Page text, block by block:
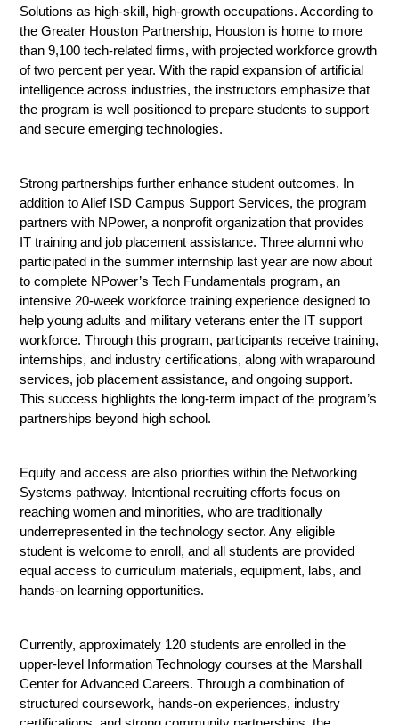
Solutions as high-skill, high-growth occupations. According to
the Greater Houston Partnership, Houston is home to more
than 9,100 tech-related firms, with projected workforce growth
of two percent per year. With the rapid expansion of artificial
intelligence across industries, the instructors emphasize that
the program is well positioned to prepare students to support
and secure emerging technologies.
Strong partnerships further enhance student outcomes. In
addition to Alief ISD Campus Support Services, the program
partners with NPower, a nonprofit organization that provides
IT training and job placement assistance. Three alumni who
participated in the summer internship last year are now about
to complete NPower’s Tech Fundamentals program, an
intensive 20-week workforce training experience designed to
help young adults and military veterans enter the IT support
workforce. Through this program, participants receive training,
internships, and industry certifications, along with wraparound
services, job placement assistance, and ongoing support.
This success highlights the long-term impact of the program’s
partnerships beyond high school.
Equity and access are also priorities within the Networking
Systems pathway. Intentional recruiting efforts focus on
reaching women and minorities, who are traditionally
underrepresented in the technology sector. Any eligible
student is welcome to enroll, and all students are provided
equal access to curriculum materials, equipment, labs, and
hands-on learning opportunities.
Currently, approximately 120 students are enrolled in the
upper-level Information Technology courses at the Marshall
Center for Advanced Careers. Through a combination of
structured coursework, hands-on experiences, industry